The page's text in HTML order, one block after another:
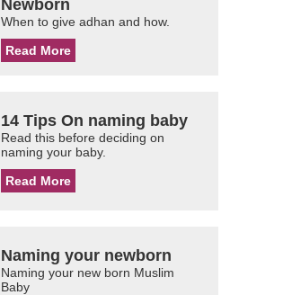
Newborn
When to give adhan and how.
Read More
14 Tips On naming baby
Read this before deciding on
naming your baby.
Read More
Naming your newborn
Naming your new born Muslim
Baby